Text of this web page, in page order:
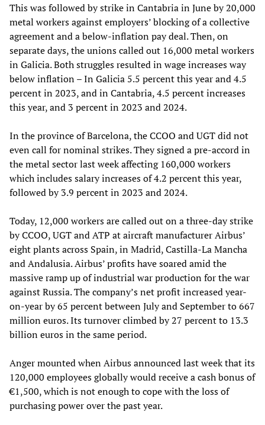
This was followed by strike in Cantabria in June by 20,000
metal workers against employers’ blocking of a collective
agreement and a below-inflation pay deal. Then, on
separate days, the unions called out 16,000 metal workers
in Galicia. Both struggles resulted in wage increases way
below inflation – In Galicia 5.5 percent this year and 4.5
percent in 2023, and in Cantabria, 4.5 percent increases
this year, and 3 percent in 2023 and 2024.
In the province of Barcelona, the CCOO and UGT did not
even call for nominal strikes. They signed a pre-accord in
the metal sector last week affecting 160,000 workers
which includes salary increases of 4.2 percent this year,
followed by 3.9 percent in 2023 and 2024.
Today, 12,000 workers are called out on a three-day strike
by CCOO, UGT and ATP at aircraft manufacturer Airbus’
eight plants across Spain, in Madrid, Castilla-La Mancha
and Andalusia. Airbus’ profits have soared amid the
massive ramp up of industrial war production for the war
against Russia. The company’s net profit increased year-
on-year by 65 percent between July and September to 667
million euros. Its turnover climbed by 27 percent to 13.3
billion euros in the same period.
Anger mounted when Airbus announced last week that its
120,000 employees globally would receive a cash bonus of
€1,500, which is not enough to cope with the loss of
purchasing power over the past year.